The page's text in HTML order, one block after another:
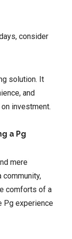
consider
solution. It
and
investment.
a Pg
mere
community,
comforts of a
Pg experience